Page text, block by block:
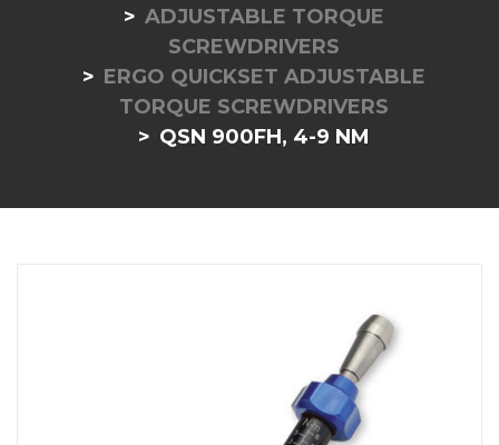
ADJUSTABLE TORQUE
SCREWDRIVERS
ERGO QUICKSET ADJUSTABLE
TORQUE SCREWDRIVERS
QSN 900FH, 4-9 NM